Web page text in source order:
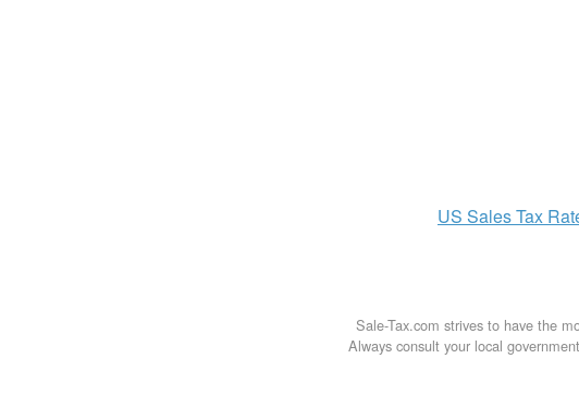
US Sales Tax
Sale-Tax.com strives to have the
Always consult your local